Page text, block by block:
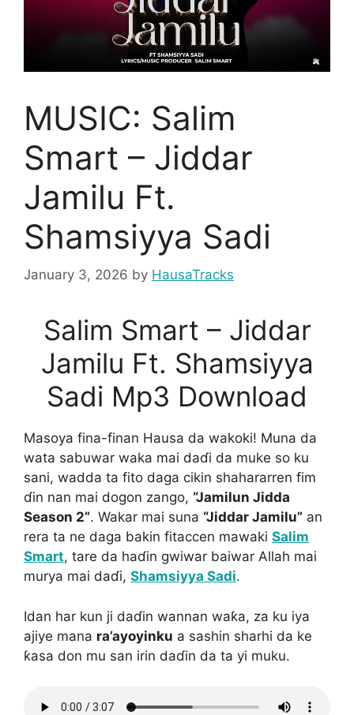
MUSIC: Salim
Smart – Jiddar
Jamilu Ft.
Shamsiyya Sadi
January 3, 2026 by HausaTracks
Salim Smart – Jiddar
Jamilu Ft. Shamsiyya
Sadi Mp3 Download
Masoya fina-finan Hausa da wakoki! Muna da
wata sabuwar waka mai daɗi da muke so ku
sani, wadda ta fito daga cikin shahararren fim
ɗin nan mai dogon zango, “Jamilun Jidda
Season 2”. Wakar mai suna “Jiddar Jamilu” an
rera ta ne daga bakin fitaccen mawaki Salim
Smart, tare da haɗin gwiwar baiwar Allah mai
murya mai daɗi, Shamsiyya Sadi.
Idan har kun ji daɗin wannan waƙa, za ku iya
ajiye mana ra’ayoyinku a sashin sharhi da ke
ƙasa don mu san irin daɗin da ta yi muku.